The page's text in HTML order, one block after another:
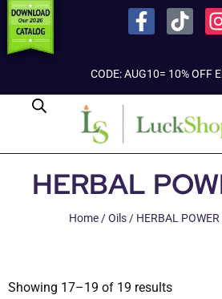
CODE: AUG10= 10% OFF
HERBAL
Home/Oils/ HERBAL
Showing 17–19 of 19 results